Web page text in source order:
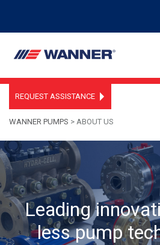
REQUEST ASSISTANCE
WANNER PUMPS > ABOUT US
Leading
less pump